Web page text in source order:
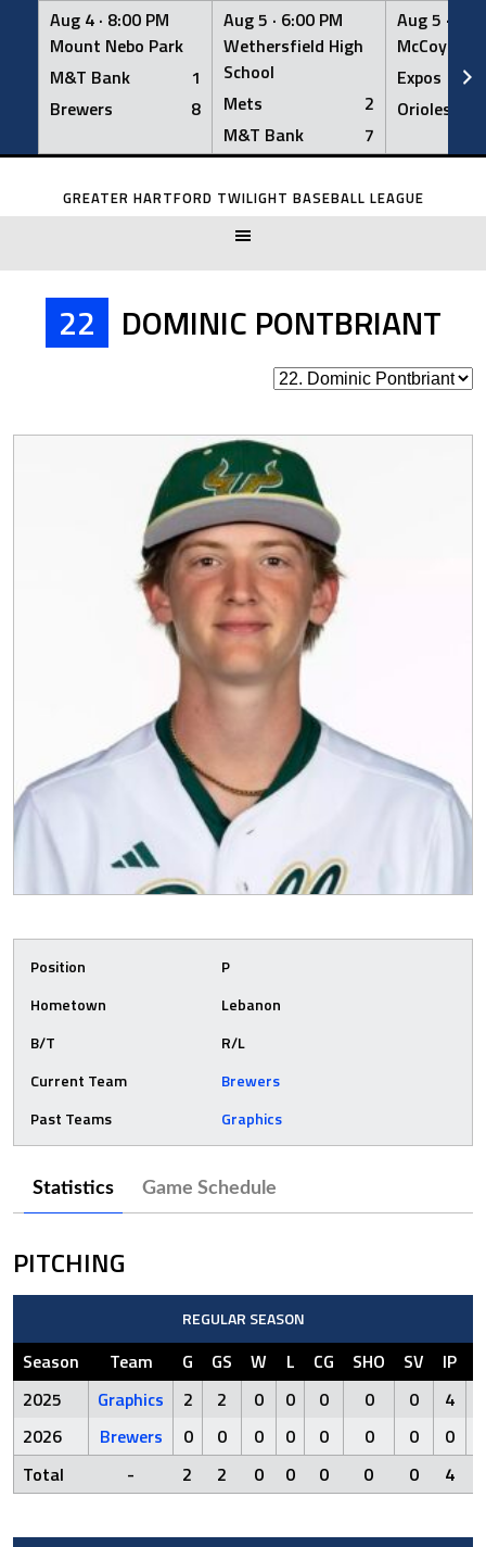
Aug 4 · 8:00 PM
Mount Nebo Park
M&T Bank
1
Brewers
8
Aug 5 · 6:00 PM
Wethersfield High
School
Mets
2
M&T Bank
7
Aug 5 ·
McCoy
Expos
Orioles
Skip
GREATER HARTFORD TWILIGHT BASEBALL LEAGUE
22 DOMINIC PONTBRIANT
Position
P
Hometown
Lebanon
B/T
R/L
Current Team
Brewers
Past Teams
Graphics
Statistics Game Schedule
PITCHING
REGULAR SEASON
Season Team G GS W L CG SHO SV IP
2025
Graphics 2 2 0 0 0 0 0 4
2026
Brewers 0 0 0 0 0 0 0 0
Total
- 2 2 0 0 0 0 0 4